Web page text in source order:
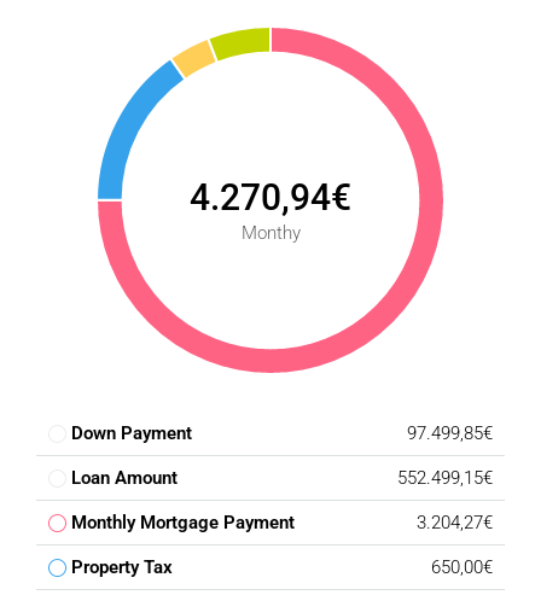
4.270,94€
Monthy
Down Payment 97.499,85€
Loan Amount 552.499,15€
Monthly Mortgage Payment 3.204,27€
Property Tax 650,00€